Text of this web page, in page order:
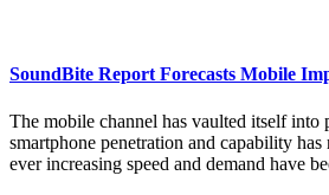
SoundBite Report Forecasts Mobile
The mobile channel has vaulted itself into
smartphone penetration and capability
ever increasing speed and demand have